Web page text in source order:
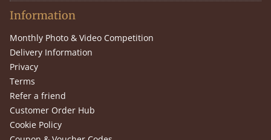
Information
Monthly Photo & Video Competition
Delivery Information
Privacy
Terms
Refer a friend
Customer Order Hub
Cookie Policy